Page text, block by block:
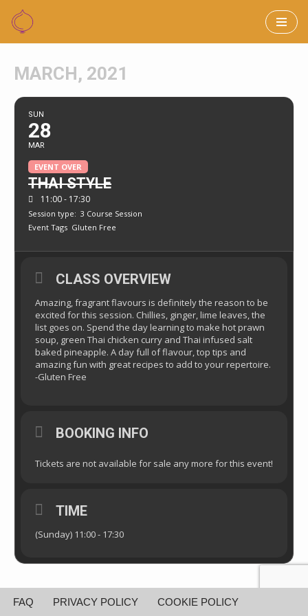
Skip
content
MARCH, 2021
SUN
28
MAR
EVENT OVER
THAI STYLE
11:00 - 17:30
Session type: 3 Course Session
Event Tags Gluten Free
CLASS OVERVIEW
Amazing, fragrant flavours is definitely the reason to be
excited for this session. Chillies, ginger, lime leaves, the
list goes on. Spend the day learning to make hot prawn
soup, green Thai chicken curry and Thai infused salt
baked pineapple. A day full of flavour, top tips and
amazing fun with great recipes to add to your repertoire.
-Gluten Free
BOOKING INFO
Tickets are not available for sale any more for this event!
TIME
(Sunday) 11:00 - 17:30
FAQ PRIVACY POLICY COOKIE POLICY